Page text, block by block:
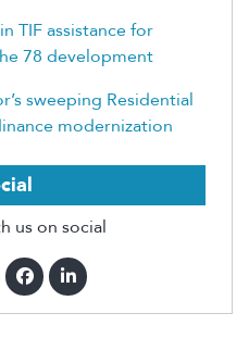
TIF assistance for
78 development
sweeping Residential
modernization
us on social